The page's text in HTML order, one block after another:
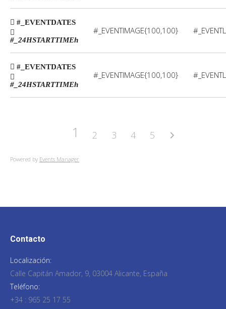
#_EVENTDATES
#_24HSTARTTIMEh
#_EVENTIMAGE{100,100}
#_EVENTDATES
#_24HSTARTTIMEh
#_EVENTIMAGE{100,100}
1 2 3 4 5
Powered by Events Manager
Contacto
Localización:
Calle Capitán Amador, 9, 03004 Alicante, España
Teléfono:
+34 : 965 25 17 55